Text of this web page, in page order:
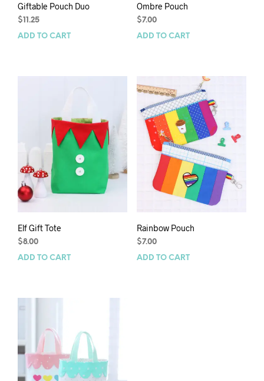
Giftable Pouch Duo
$11.25
ADD TO CART
Ombre Pouch
$7.00
ADD TO CART
Elf Gift Tote
$8.00
ADD TO CART
Rainbow Pouch
$7.00
ADD TO CART